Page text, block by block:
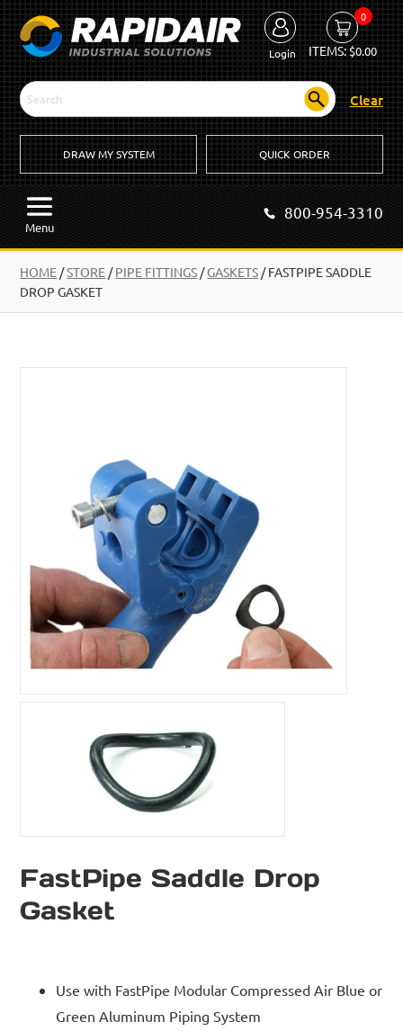
Login
0
ITEMS:$0.00
Clear
DRAW MY SYSTEM QUICK ORDER
Menu
800-954-3310
HOME /STORE /PIPE FITTINGS /GASKETS /FASTPIPE SADDLE
DROP GASKET
FastPipe Saddle Drop
Gasket
Use with FastPipe Modular Compressed Air Blue or
Green Aluminum Piping System